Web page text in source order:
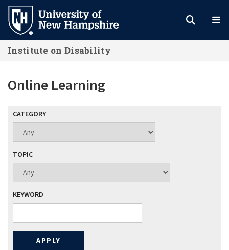
Skip
main
content
Institute on Disability
Online Learning
CATEGORY
TOPIC
KEYWORD